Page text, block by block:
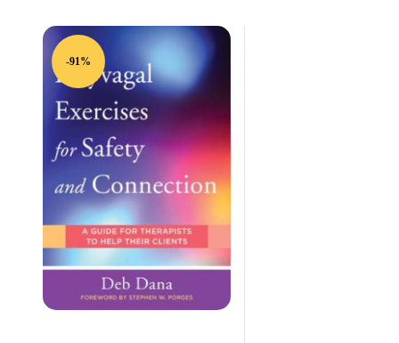
-91%